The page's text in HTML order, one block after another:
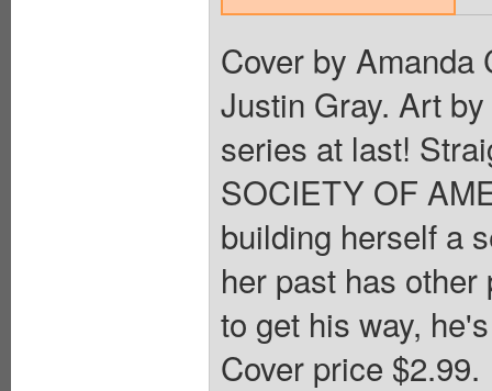
Cover by Amanda
Justin Gray. Art
series at last!
SOCIETY OF
building herself a
her past has
to get his way,
Cover price $2.99.